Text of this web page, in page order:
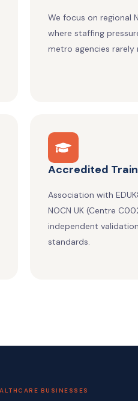
We focus on regional
where staffing
metro agencies rarely
Accredited
Association with
NOCN UK (Centre
independent
standards.
BUSINESSES